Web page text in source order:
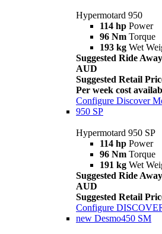
Hypermotard 950
114 hp Power
96 Nm Torque
193 kg Wet
Suggested Ride
AUD
Suggested Retail
Per week cost
Configure Discover
950 SP
Hypermotard 950 SP
114 hp Power
96 Nm Torque
191 kg Wet
Suggested Ride
AUD
Suggested Retail
Configure
new Desmo450 SM